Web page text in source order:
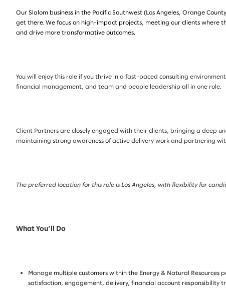
Our Slalom business in the Pacific Southwest (Los Angeles, Orange
get there. We focus on high-impact projects, meeting our clients where
and drive more transformative outcomes.
You will enjoy this role if you thrive in a fast-paced consulting
financial management, and team and people leadership all in one role.
Client Partners are closely engaged with their clients, bringing a deep
maintaining strong awareness of active delivery work and partnering
The preferred location for this role is Los Angeles, with flexibility for
What You’ll Do
Manage multiple customers within the Energy & Natural
satisfaction, engagement, delivery, financial account responsibility